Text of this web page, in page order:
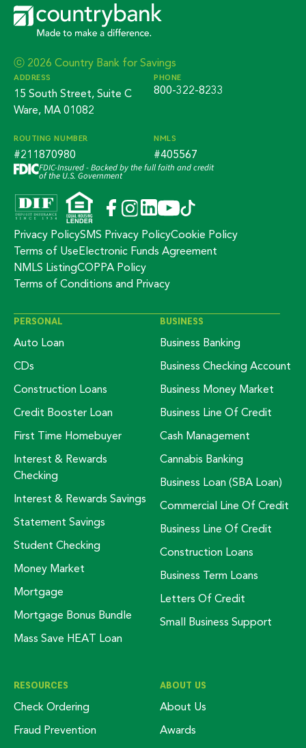
ⓒ 2026 Country Bank for Savings
ADDRESS
15 South Street, Suite C
Ware, MA 01082
PHONE
800-322-8233
ROUTING NUMBER
#211870980
NMLS
#405567
FDIC-Insured - Backed by the full faith and credit
of the U.S. Government
Privacy PolicySMS Privacy PolicyCookie Policy
Terms of Use Electronic Funds Agreement
NMLS ListingCOPPA Policy
Terms of Conditions and Privacy
PERSONAL
Auto Loan
CDs
Construction Loans
Credit Booster Loan
First Time Homebuyer
Interest & Rewards
Checking
Interest & Rewards Savings
Statement Savings
Student Checking
Money Market
Mortgage
Mortgage Bonus Bundle
Mass Save HEAT Loan
BUSINESS
Business Banking
Business Checking Account
Business Money Market
Business Line Of Credit
Cash Management
Cannabis Banking
Business Loan (SBA Loan)
Commercial Line Of Credit
Business Line Of Credit
Construction Loans
Business Term Loans
Letters Of Credit
Small Business Support
RESOURCES
Check Ordering
Fraud Prevention
ABOUT US
About Us
Awards